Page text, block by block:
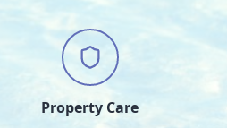
Property Care